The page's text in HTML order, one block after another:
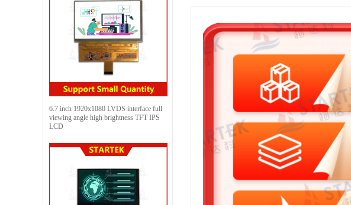
6.7 inch 1920x1080 LVDS interface full
viewing angle high brightness TFT IPS
LCD